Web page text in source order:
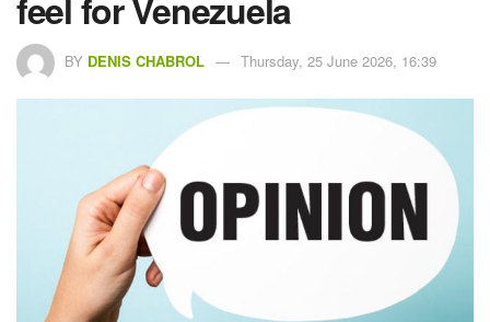
BY DENIS CHABROL Thursday, 25 June 2026, 16:39